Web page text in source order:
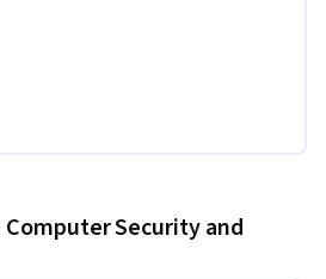
Security and